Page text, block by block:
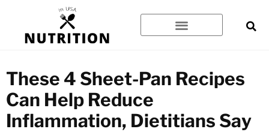
content
These 4 Sheet-Pan Recipes
Can Help Reduce
Inflammation, Dietitians Say